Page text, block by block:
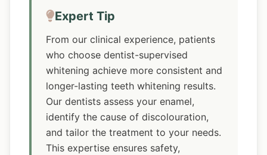
Expert Tip
From our clinical experience, patients
who choose dentist-supervised
whitening achieve more consistent and
longer-lasting teeth whitening results.
Our dentists assess your enamel,
identify the cause of discolouration,
and tailor the treatment to your needs.
This expertise ensures safety,